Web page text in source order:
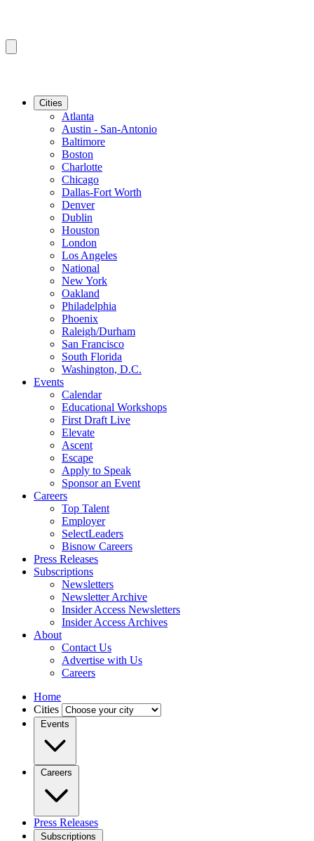
Cities
Atlanta
Austin - San-Antonio
Baltimore
Boston
Charlotte
Chicago
Dallas-Fort Worth
Denver
Dublin
Houston
London
Los Angeles
National
New York
Oakland
Philadelphia
Phoenix
Raleigh/Durham
San Francisco
South Florida
Washington, D.C.
Events
Calendar
Educational Workshops
First Draft Live
Elevate
Ascent
Escape
Apply to Speak
Sponsor an Event
Careers
Top Talent
Employer
SelectLeaders
Bisnow Careers
Press Releases
Subscriptions
Newsletters
Newsletter Archive
Insider Access Newsletters
Insider Access Archives
About
Contact Us
Advertise with Us
Careers
Home
Cities
Events
Careers
Press Releases
Subscriptions